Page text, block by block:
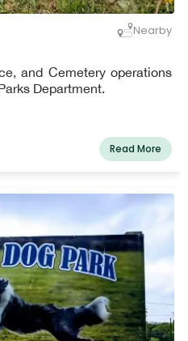
Nearby
and Cemetery operations
Department.
Read More